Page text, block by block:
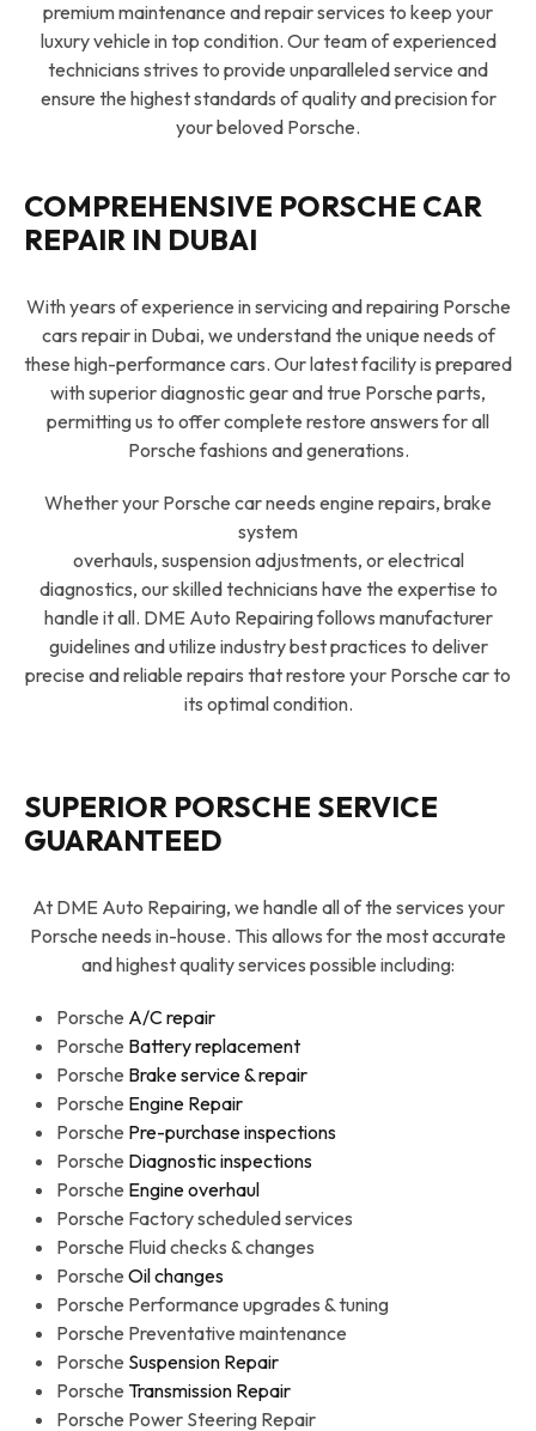
premium maintenance and repair services to keep your
luxury vehicle in top condition. Our team of experienced
technicians strives to provide unparalleled service and
ensure the highest standards of quality and precision for
your beloved Porsche.
COMPREHENSIVE PORSCHE CAR
REPAIR IN DUBAI
With years of experience in servicing and repairing Porsche
cars repair in Dubai, we understand the unique needs of
these high-performance cars. Our latest facility is prepared
with superior diagnostic gear and true Porsche parts,
permitting us to offer complete restore answers for all
Porsche fashions and generations.
Whether your Porsche car needs engine repairs, brake
system
overhauls, suspension adjustments, or electrical
diagnostics, our skilled technicians have the expertise to
handle it all. DME Auto Repairing follows manufacturer
guidelines and utilize industry best practices to deliver
precise and reliable repairs that restore your Porsche car to
its optimal condition.
SUPERIOR PORSCHE SERVICE
GUARANTEED
At DME Auto Repairing, we handle all of the services your
Porsche needs in-house. This allows for the most accurate
and highest quality services possible including:
Porsche A/C repair
Porsche Battery replacement
Porsche Brake service & repair
Porsche Engine Repair
Porsche Pre-purchase inspections
Porsche Diagnostic inspections
Porsche Engine overhaul
Porsche Factory scheduled services
Porsche Fluid checks & changes
PorscheOil changes
Porsche Performance upgrades & tuning
Porsche Preventative maintenance
Porsche Suspension Repair
Porsche Transmission Repair
Porsche Power Steering Repair